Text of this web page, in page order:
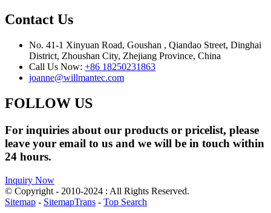
Contact Us
No. 41-1 Xinyuan Road, Goushan , Qiandao Street, Dinghai
District, Zhoushan City, Zhejiang Province, China
Call Us Now: +86 18250231863
joanne@willmantec.com
FOLLOW US
For inquiries about our products or pricelist, please
leave your email to us and we will be in touch within
24 hours.
Inquiry Now
© Copyright - 2010-2024 : All Rights Reserved.
Sitemap - SitemapTrans - Top Search